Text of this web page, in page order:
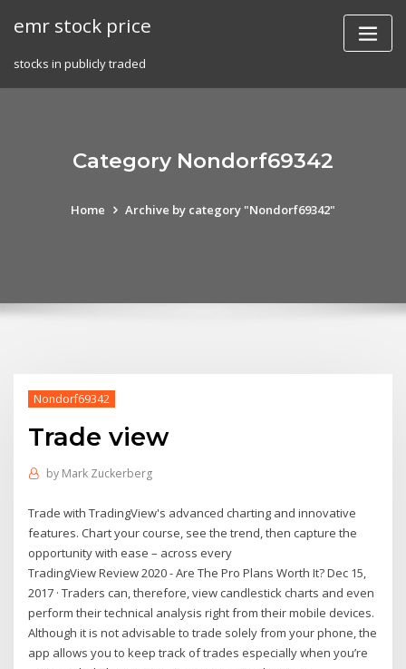
emr stock price
stocks in publicly traded
Category Nondorf69342
Home Archive by category "Nondorf69342"
Nondorf69342
Trade view
by Mark Zuckerberg
Trade with TradingView's advanced charting and innovative
features. Chart your course, see the trend, then capture the
opportunity with ease – across every
TradingView Review 2020 - Are The Pro Plans Worth It? Dec 15,
2017 · Traders can, therefore, view candlestick charts and even
perform their technical analysis right from their mobile devices.
Although it is not advisable to trade solely from your phone, the
app allows you to keep track of trades especially when you’re